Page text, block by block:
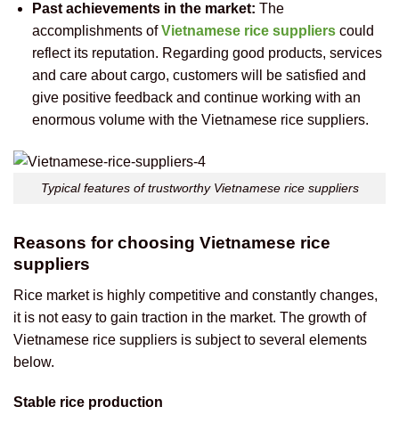
Past achievements in the market: The
accomplishments ofVietnamese rice supplierscould
reflect its reputation. Regarding good products, services
and care about cargo, customers will be satisfied and
give positive feedback and continue working with an
enormous volume with the Vietnamese rice suppliers.
Typical features of trustworthy Vietnamese rice suppliers
Reasons for choosing Vietnamese rice
suppliers
Rice market is highly competitive and constantly changes,
it is not easy to gain traction in the market. The growth of
Vietnamese rice suppliers is subject to several elements
below.
Stable rice production